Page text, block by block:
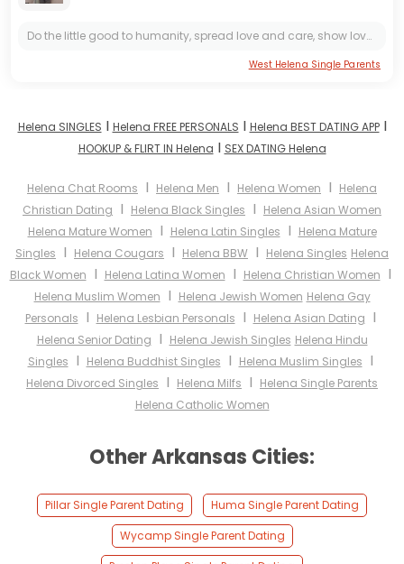
Do the little good to humanity, spread love and care, show love to the random person on the street, I know it feels so good to know you made someone’s day & because of you they smiling, one of those...
West Helena Single Parents
Helena SINGLES I Helena FREE PERSONALS I Helena BEST DATING APPI
HOOKUP & FLIRT IN Helena I SEX DATING Helena
Helena Chat Rooms I Helena Men I Helena Women I Helena
Christian Dating I Helena Black Singles I Helena Asian Women
Helena Mature Women I Helena Latin Singles I Helena Mature
Singles I Helena Cougars I Helena BBW I Helena Singles Helena
Black Women I Helena Latina Women I Helena Christian Women I
Helena Muslim Women I Helena Jewish Women Helena Gay
Personals I Helena Lesbian Personals I Helena Asian Dating I
Helena Senior Dating I Helena Jewish Singles Helena Hindu
Singles I Helena Buddhist Singles I Helena Muslim Singles I
Helena Divorced Singles I Helena Milfs I Helena Single Parents
Helena Catholic Women
Other Arkansas Cities:
Pillar Single Parent Dating
Huma Single Parent Dating
Wycamp Single Parent Dating